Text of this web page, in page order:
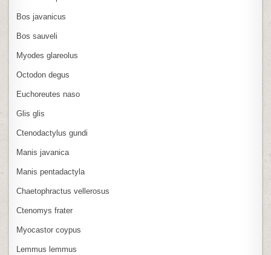
Bos javanicus
Bos sauveli
Myodes glareolus
Octodon degus
Euchoreutes naso
Glis glis
Ctenodactylus gundi
Manis javanica
Manis pentadactyla
Chaetophractus vellerosus
Ctenomys frater
Myocastor coypus
Lemmus lemmus